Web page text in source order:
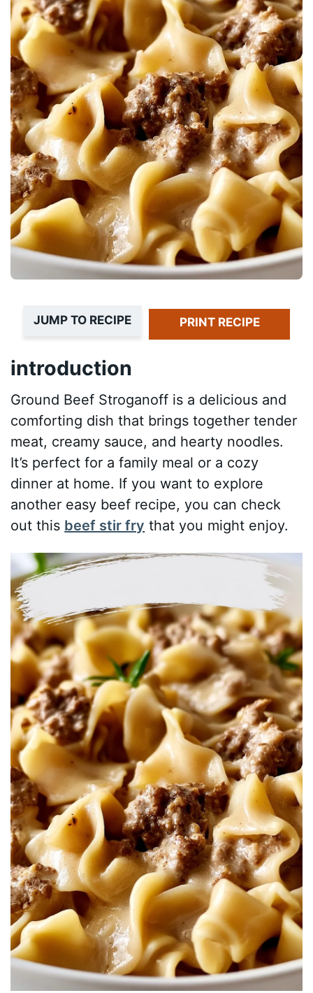
JUMP TO RECIPE PRINT RECIPE
introduction
Ground Beef Stroganoff is a delicious and
comforting dish that brings together tender
meat, creamy sauce, and hearty noodles.
It’s perfect for a family meal or a cozy
dinner at home. If you want to explore
another easy beef recipe, you can check
out this beef stir fry that you might enjoy.